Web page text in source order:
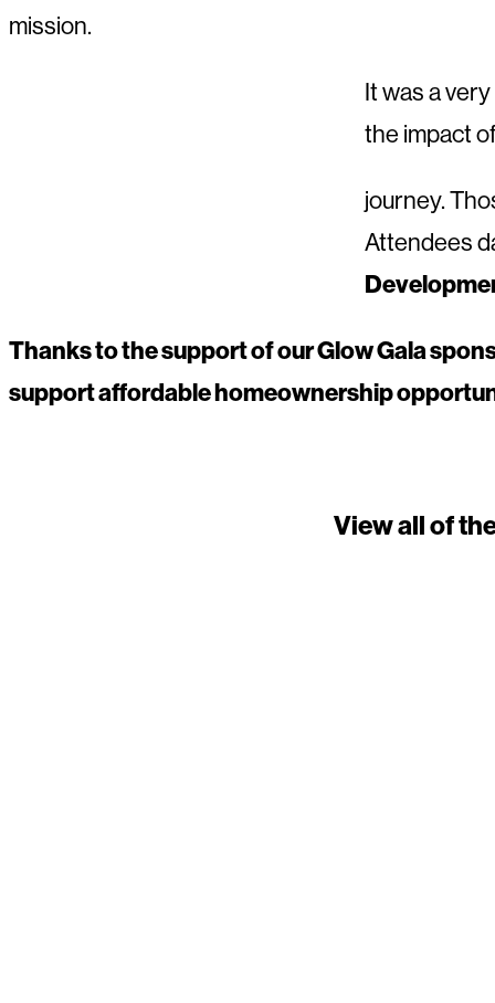
mission.
It was a
the impact
journey.
Attendees
Thanks to the support of our Glow Gala
support affordable homeownership
View all of